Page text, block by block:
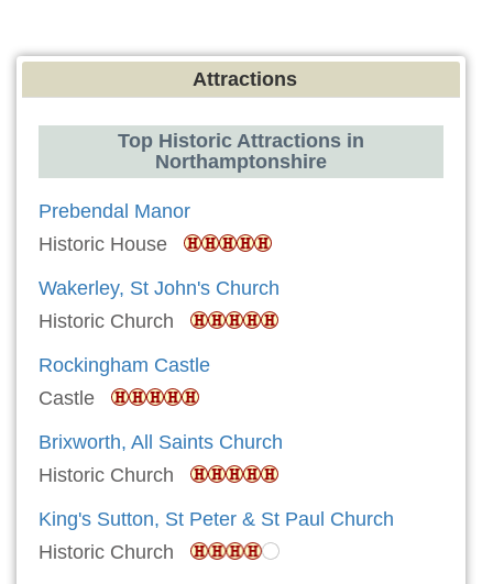
Attractions
Top Historic Attractions in
Northamptonshire
Prebendal Manor
Historic House
Wakerley, St John's Church
Historic Church
Rockingham Castle
Castle
Brixworth, All Saints Church
Historic Church
King's Sutton, St Peter & St Paul Church
Historic Church